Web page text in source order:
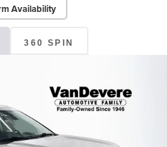
Availability
360 SPIN